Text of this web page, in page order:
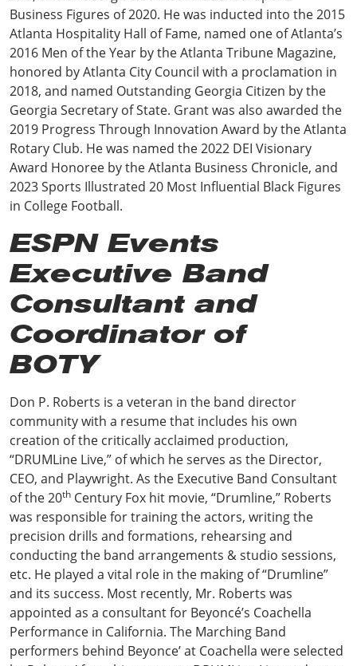
Business Figures of 2020. He was inducted into the 2015
Atlanta Hospitality Hall of Fame, named one of Atlanta’s
2016 Men of the Year by the Atlanta Tribune Magazine,
honored by Atlanta City Council with a proclamation in
2018, and named Outstanding Georgia Citizen by the
Georgia Secretary of State. Grant was also awarded the
2019 Progress Through Innovation Award by the Atlanta
Rotary Club. He was named the 2022 DEI Visionary
Award Honoree by the Atlanta Business Chronicle, and
2023 Sports Illustrated 20 Most Influential Black Figures
in College Football.
ESPN Events
Executive Band
Consultant and
Coordinator of
BOTY
Don P. Roberts is a veteran in the band director
community with a resume that includes his own
creation of the critically acclaimed production,
“DRUMLine Live,” of which he serves as the Director,
CEO, and Playwright. As the Executive Band Consultant
of the 20th Century Fox hit movie, “Drumline,” Roberts
was responsible for training the actors, writing the
precision drills and formations, rehearsing and
conducting the band arrangements & studio sessions,
etc. He played a vital role in the making of “Drumline”
and its success. Most recently, Mr. Roberts was
appointed as a consultant for Beyoncé’s Coachella
Performance in California. The Marching Band
performers behind Beyonce’ at Coachella were selected